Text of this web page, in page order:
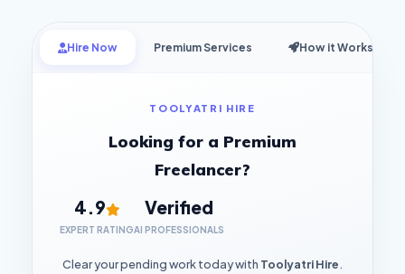
Hire Now Premium Services How it Works
TOOLYATRI HIRE
Looking for a Premium
Freelancer?
4.9
EXPERT RATING
Verified
AI PROFESSIONALS
Clear your pending work today with Toolyatri Hire.